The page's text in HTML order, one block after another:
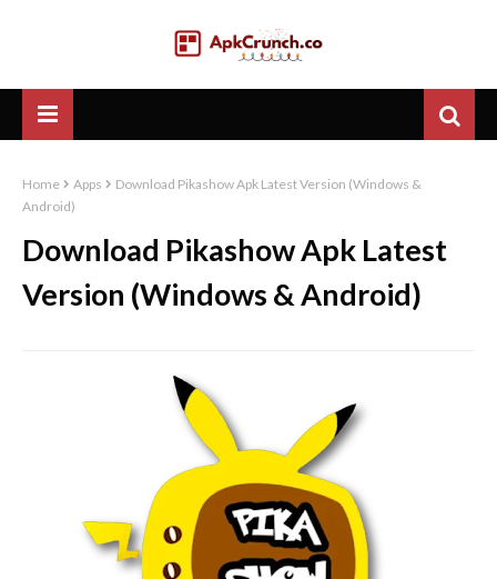
Home Apps
Download Pikashow Apk Latest Version (Windows &
Android)
Download Pikashow Apk Latest
Version (Windows & Android)